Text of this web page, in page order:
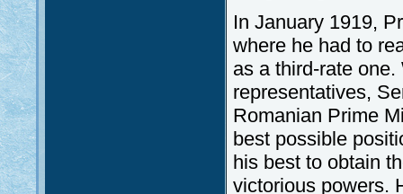
In January 1919,
where he had to
as a third-rate
representatives,
Romanian Prime
best possible
his best to obtain
victorious powers.